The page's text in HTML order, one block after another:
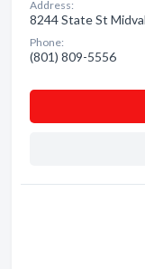
Address:
8244 State St
Phone:
(801) 809-5556